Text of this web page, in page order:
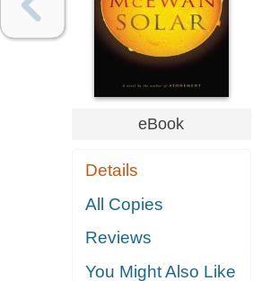
eBook
Details
All Copies
Reviews
You Might Also Like